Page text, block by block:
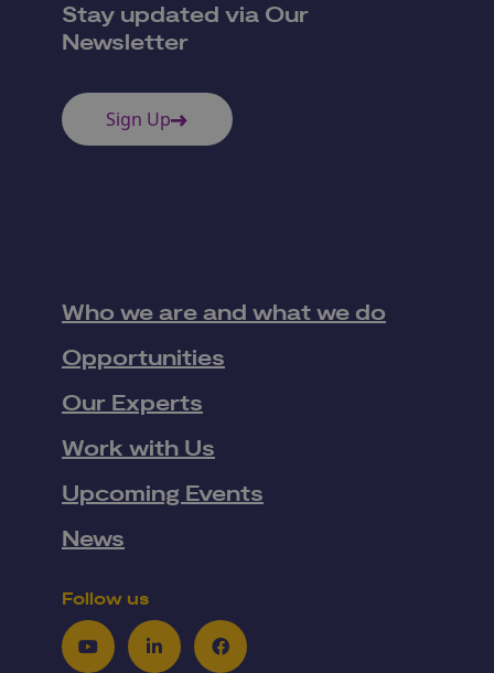
Stay updated via Our
Newsletter
Sign Up
Who we are and what we do
Opportunities
Our Experts
Work with Us
Upcoming Events
News
Follow us
YoutubeLinkedInFacebook